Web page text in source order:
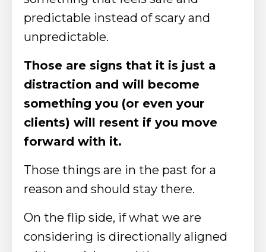
predictable instead of scary and
unpredictable.
Those are signs that it is just a
distraction and will become
something you (or even your
clients) will resent if you move
forward with it.
Those things are in the past for a
reason and should stay there.
On the flip side, if what we are
considering is directionally aligned